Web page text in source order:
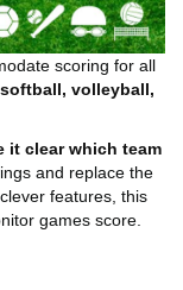
scoring for all
volleyball,
it clear which team
and replace the
features, this
games score.